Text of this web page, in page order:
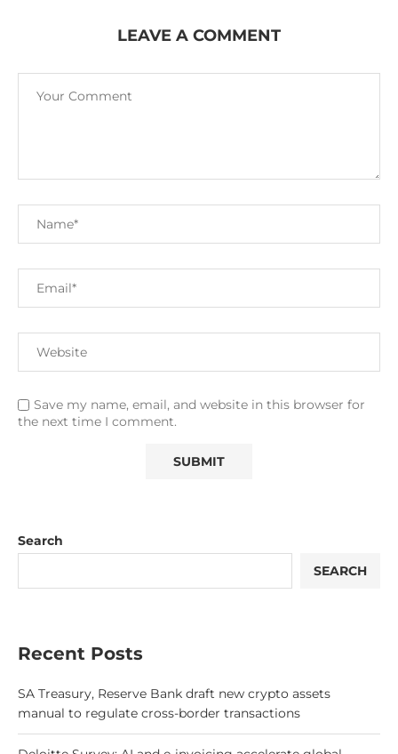
LEAVE A COMMENT
Save my name, email, and website in this browser for
the next time I comment.
Search
SEARCH
Recent Posts
SA Treasury, Reserve Bank draft new crypto assets
manual to regulate cross-border transactions